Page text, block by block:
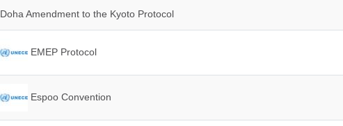
Doha Amendment to the Kyoto Protocol
EMEP Protocol
Espoo Convention